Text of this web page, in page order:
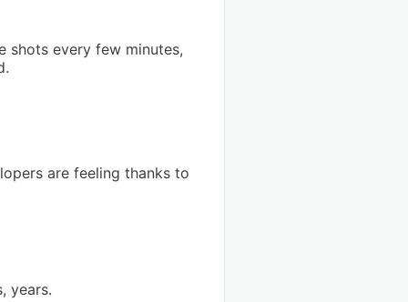
shots every few minutes,
are feeling thanks to
years.